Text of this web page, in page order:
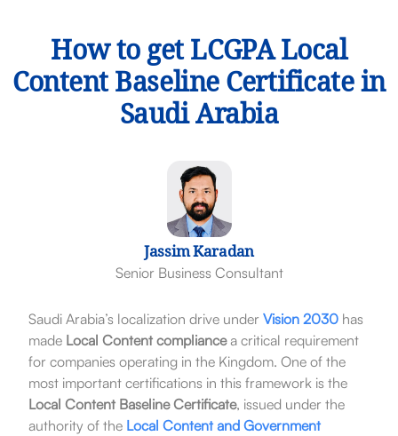
How to get LCGPA Local
Content Baseline Certificate in
Saudi Arabia
Jassim Karadan
Senior Business Consultant
Saudi Arabia’s localization drive under Vision 2030has
made Local Content compliancea critical requirement
for companies operating in the Kingdom. One of the
most important certifications in this framework is the
Local Content Baseline Certificate, issued under the
authority of the Local Content and Government